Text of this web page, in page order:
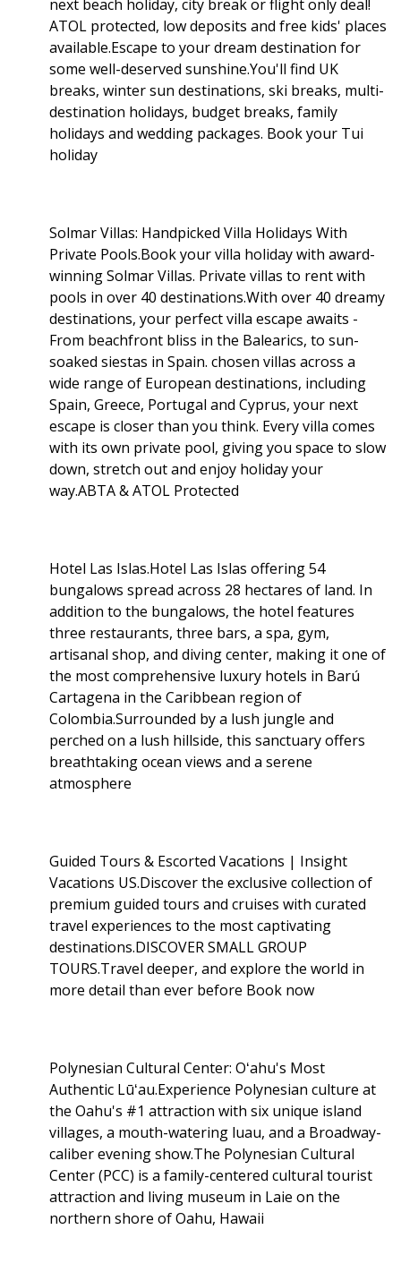
next beach holiday, city break or flight only deal!
ATOL protected, low deposits and free kids' places
available.Escape to your dream destination for
some well-deserved sunshine.You'll find UK
breaks, winter sun destinations, ski breaks, multi-
destination holidays, budget breaks, family
holidays and wedding packages. Book your Tui
holiday
Solmar Villas: Handpicked Villa Holidays With
Private Pools.Book your villa holiday with award-
winning Solmar Villas. Private villas to rent with
pools in over 40 destinations.With over 40 dreamy
destinations, your perfect villa escape awaits -
From beachfront bliss in the Balearics, to sun-
soaked siestas in Spain. chosen villas across a
wide range of European destinations, including
Spain, Greece, Portugal and Cyprus, your next
escape is closer than you think. Every villa comes
with its own private pool, giving you space to slow
down, stretch out and enjoy holiday your
way.ABTA & ATOL Protected
Hotel Las Islas.Hotel Las Islas offering 54
bungalows spread across 28 hectares of land. In
addition to the bungalows, the hotel features
three restaurants, three bars, a spa, gym,
artisanal shop, and diving center, making it one of
the most comprehensive luxury hotels in Barú
Cartagena in the Caribbean region of
Colombia.Surrounded by a lush jungle and
perched on a lush hillside, this sanctuary offers
breathtaking ocean views and a serene
atmosphere
Guided Tours & Escorted Vacations | Insight
Vacations US.Discover the exclusive collection of
premium guided tours and cruises with curated
travel experiences to the most captivating
destinations.DISCOVER SMALL GROUP
TOURS.Travel deeper, and explore the world in
more detail than ever before Book now
Polynesian Cultural Center: Oʻahu's Most
Authentic Lūʻau.Experience Polynesian culture at
the Oahu's #1 attraction with six unique island
villages, a mouth-watering luau, and a Broadway-
caliber evening show.The Polynesian Cultural
Center (PCC) is a family-centered cultural tourist
attraction and living museum in Laie on the
northern shore of Oahu, Hawaii